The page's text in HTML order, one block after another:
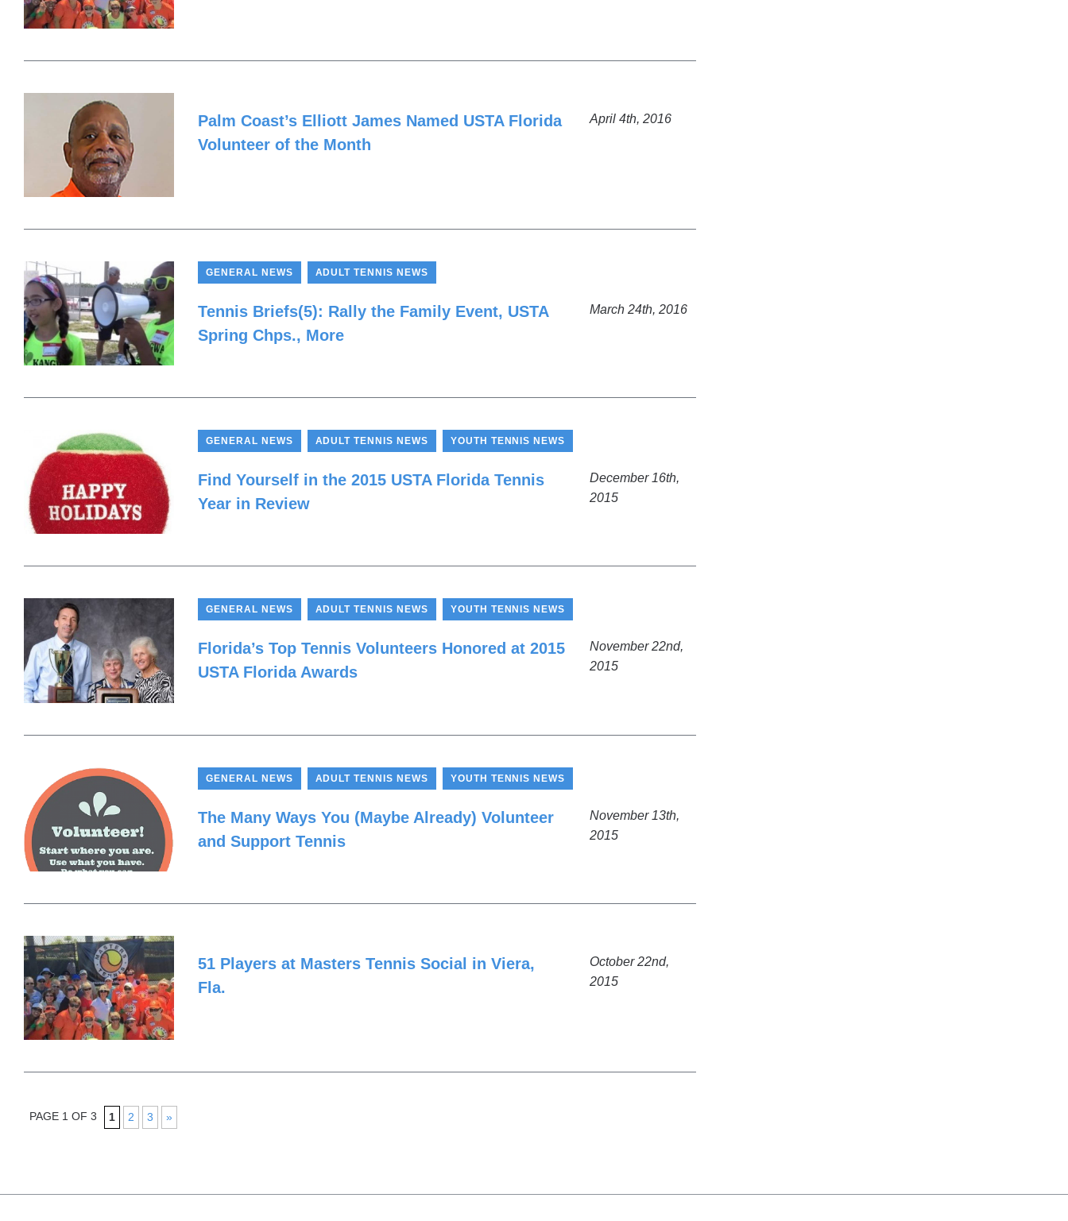
April 4th, 2016
Palm Coast’s Elliott James Named USTA Florida
Volunteer of the Month
GENERAL NEWS ADULT TENNIS NEWS
March 24th, 2016
Tennis Briefs(5): Rally the Family Event, USTA
Spring Chps., More
GENERAL NEWS ADULT TENNIS NEWS YOUTH TENNIS NEWS
December 16th,
2015
Find Yourself in the 2015 USTA Florida Tennis
Year in Review
GENERAL NEWS ADULT TENNIS NEWS YOUTH TENNIS NEWS
November 22nd,
2015
Florida’s Top Tennis Volunteers Honored at 2015
USTA Florida Awards
GENERAL NEWS ADULT TENNIS NEWS YOUTH TENNIS NEWS
November 13th,
2015
The Many Ways You (Maybe Already) Volunteer
and Support Tennis
October 22nd,
2015
51 Players at Masters Tennis Social in Viera,
Fla.
PAGE 1 OF 3 1 2 3 »